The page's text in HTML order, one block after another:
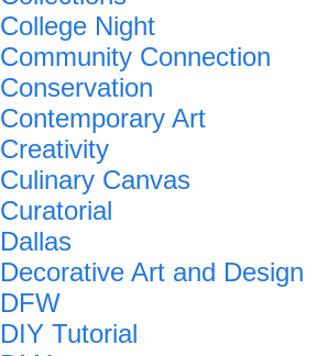
College Night
Community Connection
Conservation
Contemporary Art
Creativity
Culinary Canvas
Curatorial
Dallas
Decorative Art and Design
DFW
DIY Tutorial